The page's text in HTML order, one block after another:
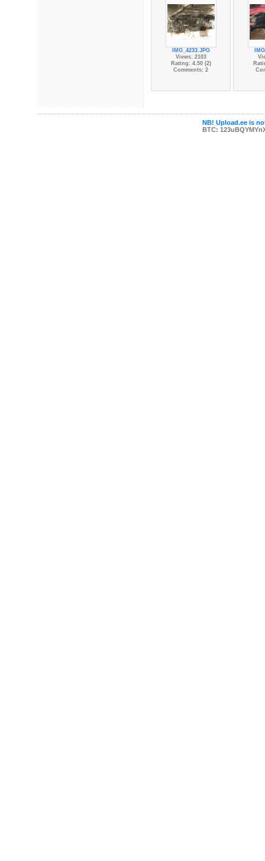
IMG_4233.JPG
Views: 2103
Rating: 4.50 (2)
Comments: 2
NB! Upload.ee is
BTC: